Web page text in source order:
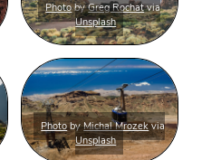
PhotobyGreg Rochatvia
Unsplash
PhotobyMichal Mrozekvia
Unsplash